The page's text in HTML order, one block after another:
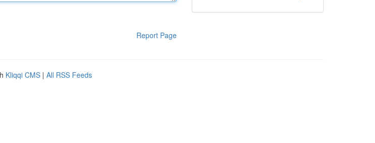
Report Page
Kliqqi CMS | All RSS Feeds